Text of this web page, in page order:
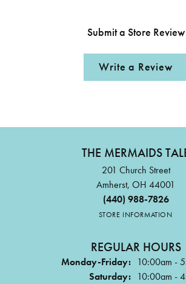
Submit a Store Review
Write a Review
THE MERMAIDS
201 Church Street
Amherst, OH 44001
(440) 988-7826
STORE INFORMATION
REGULAR HOURS
Monday-Friday: 10:00am -
Saturday: 10:00am -